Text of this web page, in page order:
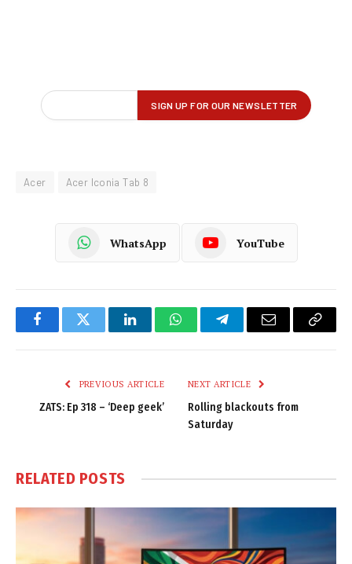
Acer Acer Iconia Tab 8
WhatsApp YouTube
FacebookTwitter LinkedInWhatsAppTelegramEmail
Copy
PREVIOUS ARTICLE
ZATS: Ep 318 – ‘Deep geek’
NEXT ARTICLE
Rolling blackouts from
Saturday
RELATED POSTS